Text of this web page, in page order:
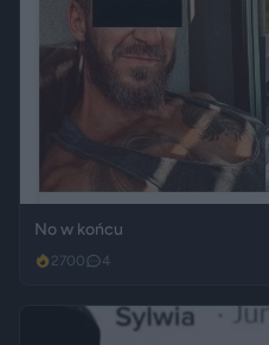
No w końcu
2700 4